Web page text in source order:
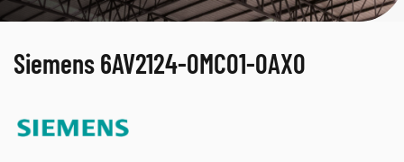
Siemens 6AV2124-0MC01-0AX0